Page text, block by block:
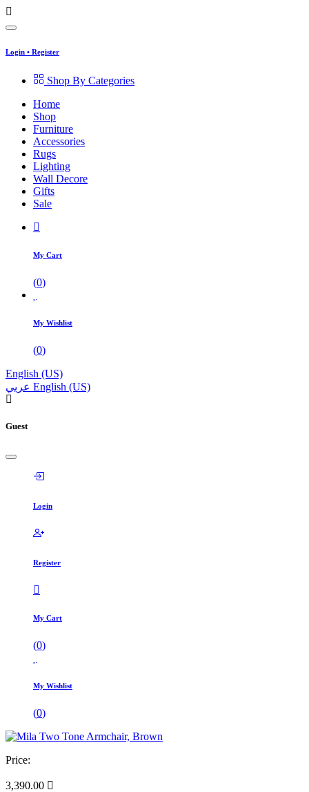
Login • Register
Shop By Categories
Home
Shop
Furniture
Accessories
Rugs
Lighting
Wall Decore
Gifts
Sale
My Cart
(0)
My Wishlist
(0)
English (US)
عربي English (US)
Guest
Login
Register
My Cart
(0)
My Wishlist
(0)
Price:
3,390.00 